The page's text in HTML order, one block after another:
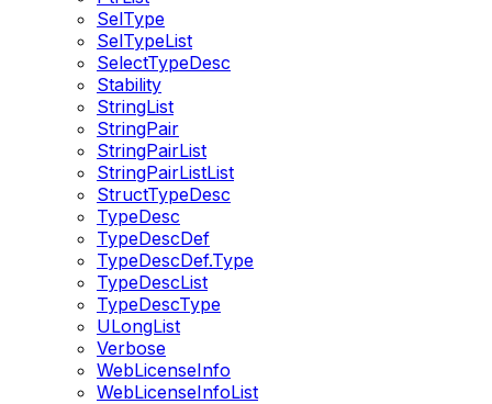
SelType
SelTypeList
SelectTypeDesc
Stability
StringList
StringPair
StringPairList
StringPairListList
StructTypeDesc
TypeDesc
TypeDescDef
TypeDescDef.Type
TypeDescList
TypeDescType
ULongList
Verbose
WebLicenseInfo
WebLicenseInfoList